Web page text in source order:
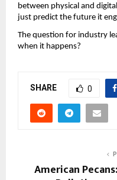
between physical and
just predict the future it
The question for industry
when it happens?
SHARE 0
American